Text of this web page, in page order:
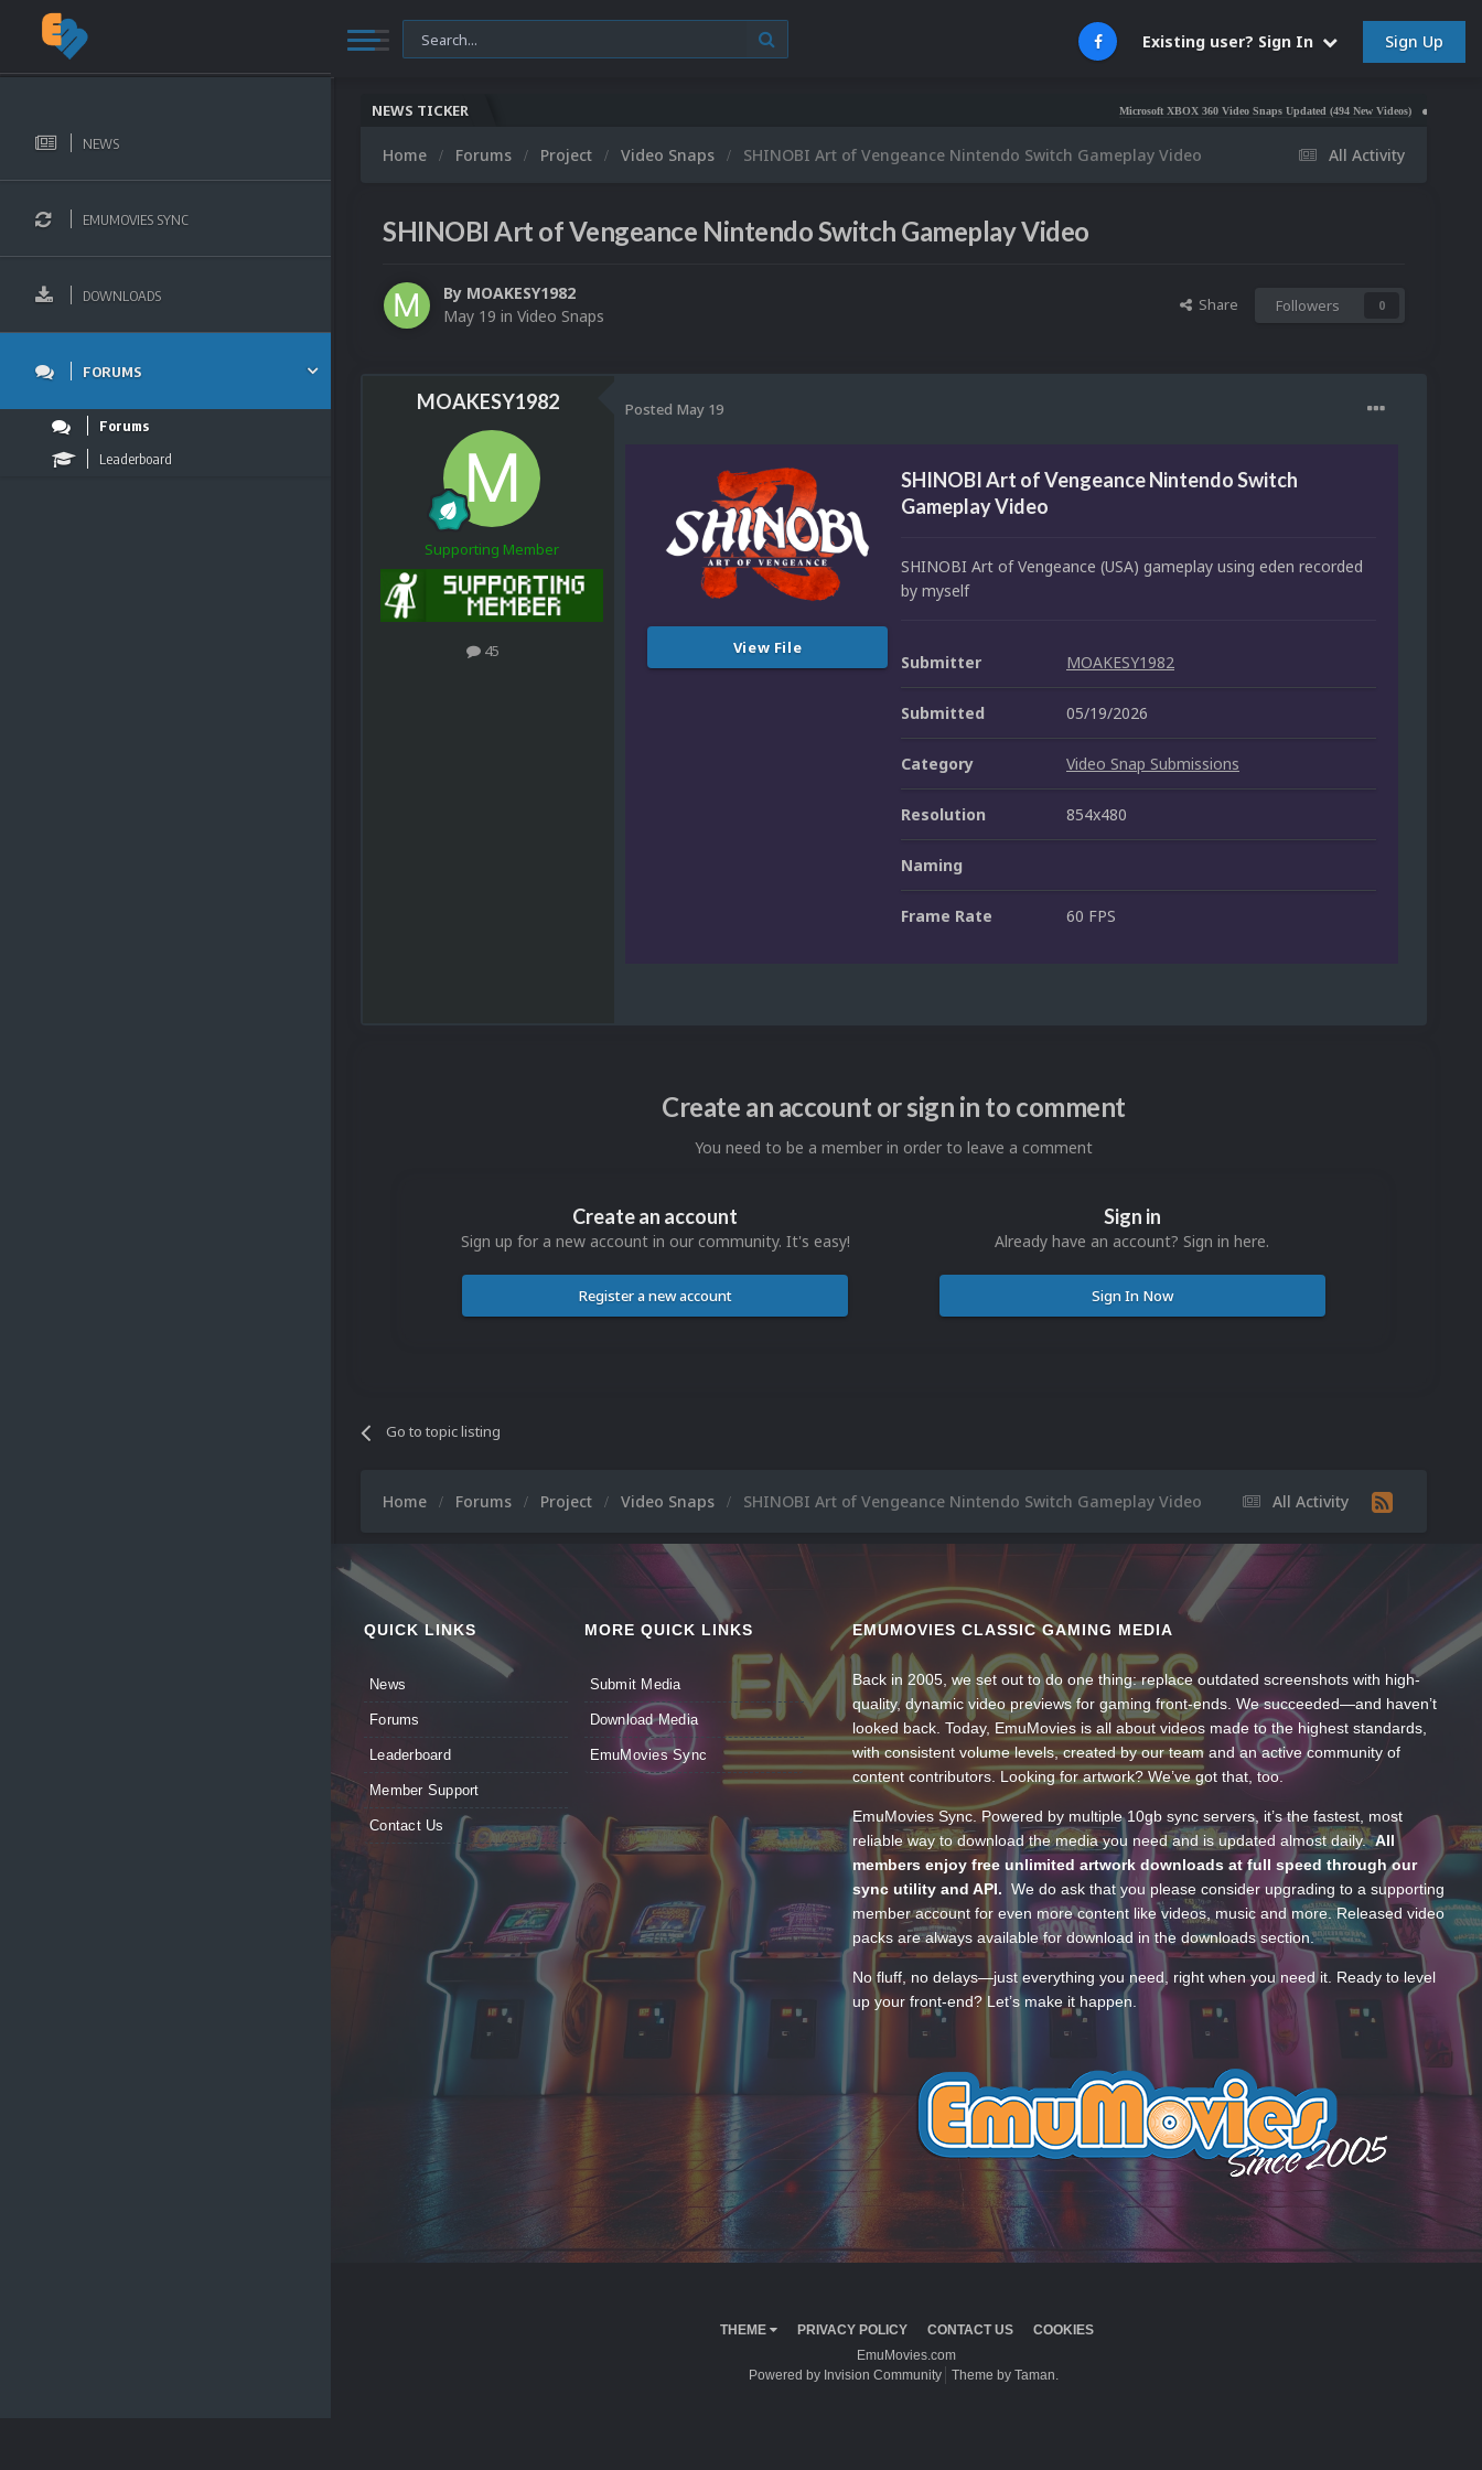
Existing user? Sign In Sign Up
NEWS
EMUMOVIES SYNC
DOWNLOADS
FORUMS
Forums
Leaderboard
NEWS TICKER Microsoft XBOX 360 Video Snaps Updated (494 New Videos) Nintendo NES
All Activity
Home Forums Project Video Snaps SHINOBI Art of Vengeance Nintendo Switch Gameplay Video
SHINOBI Art of Vengeance Nintendo Switch Gameplay Video
By MOAKESY1982
May 19 in Video Snaps
Share Followers 0
MOAKESY1982
Supporting Member
45
Posted May 19
View File
SHINOBI Art of Vengeance Nintendo Switch
Gameplay Video
SHINOBI Art of Vengeance (USA) gameplay using eden recorded
by myself
Submitter MOAKESY1982
Submitted 05/19/2026
Category Video Snap Submissions
Resolution 854x480
Naming
Frame Rate 60 FPS
Create an account or sign in to comment
You need to be a member in order to leave a comment
Create an account
Sign up for a new account in our community. It's easy!
Register a new account
Sign in
Already have an account? Sign in here.
Sign In Now
Go to topic listing
All Activity
Home Forums Project Video Snaps SHINOBI Art of Vengeance Nintendo Switch Gameplay Video
QUICK LINKS
News
Forums
Leaderboard
Member Support
Contact Us
MORE QUICK LINKS
Submit Media
Download Media
EmuMovies Sync
EMUMOVIES CLASSIC GAMING MEDIA
Back in 2005, we set out to do one thing: replace outdated screenshots with high-
quality, dynamic video previews for gaming front-ends. We succeeded—and haven’t
looked back. Today, EmuMovies is all about videos made to the highest standards,
with consistent volume levels, created by our team and an active community of
content contributors. Looking for artwork? We’ve got that, too.
EmuMovies Sync. Powered by multiple 10gb sync servers, it’s the fastest, most
reliable way to download the media you need and is updated almost daily.All
members enjoy free unlimited artwork downloads at full speed through our
sync utility and API. We do ask that you please consider upgrading to a supporting
member account for even more content like videos, music and more. Released video
packs are always available for download in the downloads section.
No fluff, no delays—just everything you need, right when you need it. Ready to level
up your front-end? Let’s make it happen.
THEME PRIVACY POLICY CONTACT US
COOKIES
EmuMovies.com
Powered by Invision Community
Theme by Taman.